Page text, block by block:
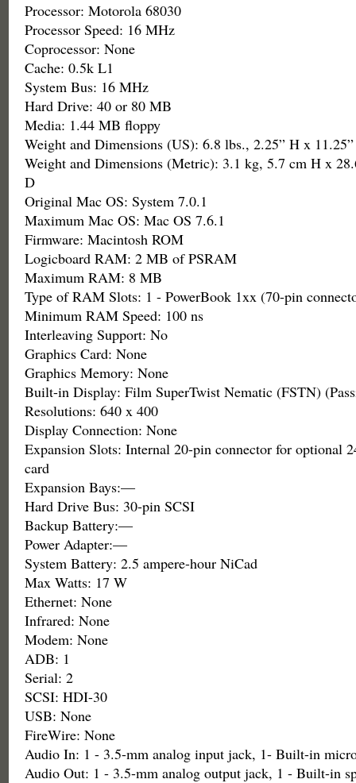
Processor: Motorola 68030
Processor Speed: 16 MHz
Coprocessor: None
Cache: 0.5k L1
System Bus: 16 MHz
Hard Drive: 40 or 80 MB
Media: 1.44 MB floppy
Weight and Dimensions (US): 6.8 lbs., 2.25” H x
Weight and Dimensions (Metric): 3.1 kg, 5.7 cm H x
D
Original Mac OS: System 7.0.1
Maximum Mac OS: Mac OS 7.6.1
Firmware: Macintosh ROM
Logicboard RAM: 2 MB of PSRAM
Maximum RAM: 8 MB
Type of RAM Slots: 1 - PowerBook 1xx (70-pin
Minimum RAM Speed: 100 ns
Interleaving Support: No
Graphics Card: None
Graphics Memory: None
Built-in Display: Film SuperTwist Nematic (FSTN)
Resolutions: 640 x 400
Display Connection: None
Expansion Slots: Internal 20-pin connector for optional
card
Expansion Bays:—
Hard Drive Bus: 30-pin SCSI
Backup Battery:—
Power Adapter:—
System Battery: 2.5 ampere-hour NiCad
Max Watts: 17 W
Ethernet: None
Infrared: None
Modem: None
ADB: 1
Serial: 2
SCSI: HDI-30
USB: None
FireWire: None
Audio In: 1 - 3.5-mm analog input jack, 1- Built-in
Audio Out: 1 - 3.5-mm analog output jack, 1 - Built-in